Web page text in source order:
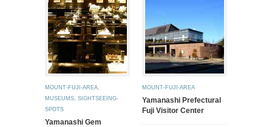
MOUNT-FUJI-AREA,
MUSEUMS, SIGHTSEEING-
SPOTS
Yamanashi Gem
MOUNT-FUJI-AREA
Yamanashi Prefectural
Fuji Visitor Center